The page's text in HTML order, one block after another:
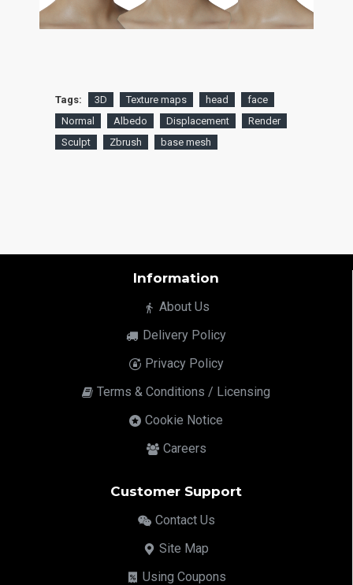
Tags: 3D Texture maps head
face
Normal
Albedo Displacement
Render
Sculpt
Zbrush base mesh
Information
About Us
Delivery Policy
Privacy Policy
Terms & Conditions / Licensing
Cookie Notice
Careers
Customer Support
Contact Us
Site Map
Using Coupons